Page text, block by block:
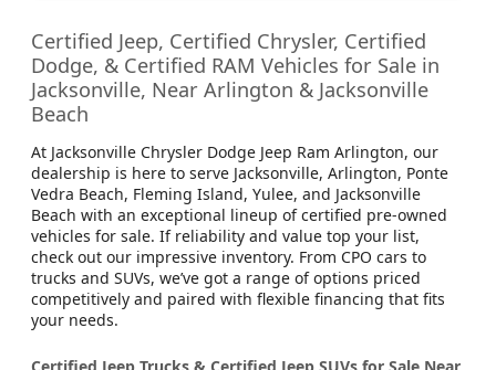
Certified Jeep, Certified Chrysler, Certified
Dodge, & Certified RAM Vehicles for Sale in
Jacksonville, Near Arlington & Jacksonville
Beach
At Jacksonville Chrysler Dodge Jeep Ram Arlington, our
dealership is here to serve Jacksonville, Arlington, Ponte
Vedra Beach, Fleming Island, Yulee, and Jacksonville
Beach with an exceptional lineup of certified pre-owned
vehicles for sale. If reliability and value top your list,
check out our impressive inventory. From CPO cars to
trucks and SUVs, we’ve got a range of options priced
competitively and paired with flexible financing that fits
your needs.